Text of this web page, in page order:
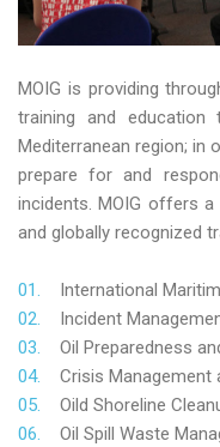
MOIG is providing
training and
Mediterranean region; in
prepare for and
incidents. MOIG offers
and globally recognized
International
Incident
Oil Preparedness
Crisis Management
Oild Shoreline
Oil Spill Waste